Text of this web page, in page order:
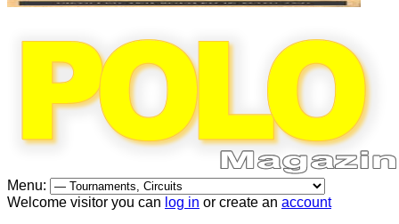
Menu:
Welcome visitor you can log in or create an account